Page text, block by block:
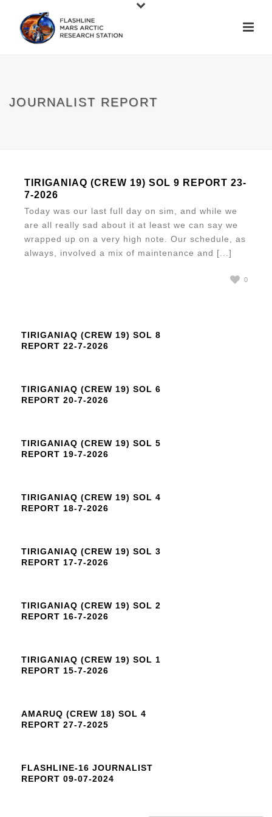
JOURNALIST REPORT
TIRIGANIAQ (CREW 19) SOL 9 REPORT 23-
7-2026
Today was our last full day on sim, and while we
are all really sad about it at least we can say we
wrapped up on a very high note. Our schedule, as
always, involved a mix of maintenance and [...]
0
TIRIGANIAQ (CREW 19) SOL 8
REPORT 22-7-2026
TIRIGANIAQ (CREW 19) SOL 6
REPORT 20-7-2026
TIRIGANIAQ (CREW 19) SOL 5
REPORT 19-7-2026
TIRIGANIAQ (CREW 19) SOL 4
REPORT 18-7-2026
TIRIGANIAQ (CREW 19) SOL 3
REPORT 17-7-2026
TIRIGANIAQ (CREW 19) SOL 2
REPORT 16-7-2026
TIRIGANIAQ (CREW 19) SOL 1
REPORT 15-7-2026
AMARUQ (CREW 18) SOL 4
REPORT 27-7-2025
FLASHLINE-16 JOURNALIST
REPORT 09-07-2024